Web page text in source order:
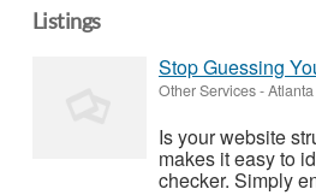
Listings
Stop Guessing
Other Services-
Is your website
makes it easy to
checker. Simply